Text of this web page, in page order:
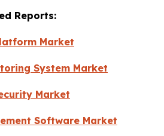
Reports:
Market
System Market
Market
Software Market